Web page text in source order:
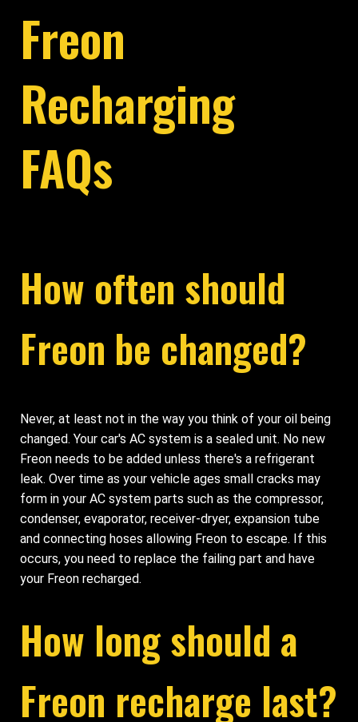
Freon
Recharging
FAQs
How often should
Freon be changed?
Never, at least not in the way you think of your oil being
changed. Your car's AC system is a sealed unit. No new
Freon needs to be added unless there's a refrigerant
leak. Over time as your vehicle ages small cracks may
form in your AC system parts such as the compressor,
condenser, evaporator, receiver-dryer, expansion tube
and connecting hoses allowing Freon to escape. If this
occurs, you need to replace the failing part and have
your Freon recharged.
How long should a
Freon recharge last?